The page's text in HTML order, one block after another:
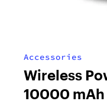
Accessories
Wireless
10000 mAh